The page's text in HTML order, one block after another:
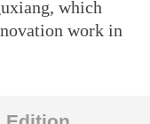
which
work in